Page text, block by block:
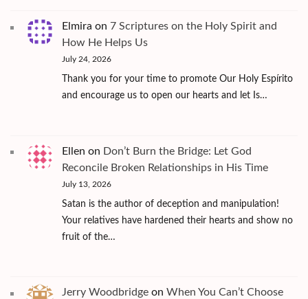
Elmira on 7 Scriptures on the Holy Spirit and
How He Helps Us
July 24, 2026
Thank you for your time to promote Our Holy Espírito
and encourage us to open our hearts and let Is…
Ellen on Don’t Burn the Bridge: Let God
Reconcile Broken Relationships in His Time
July 13, 2026
Satan is the author of deception and manipulation!
Your relatives have hardened their hearts and show no
fruit of the…
Jerry Woodbridge on When You Can’t Choose